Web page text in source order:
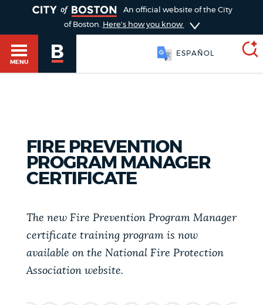
menu
GUIDES TO BOSTON
DEPARTMENTS
PUBLIC NOTICES
An official website of the City
of Boston. Here's how you know
MENU
ESPAÑOL
Choose
type
Search results
POPULAR SEARCHES
Resident parking stickers
FIRE PREVENTION
PROGRAM MANAGER
CERTIFICATE
The new Fire Prevention Program Manager
certificate training program is now
available on the National Fire Protection
Association website.